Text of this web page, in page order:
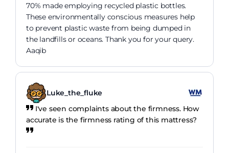
70% made employing recycled plastic bottles.
These environmentally conscious measures help
to prevent plastic waste from being dumped in
the landfills or oceans. Thank you for your query.
Aaqib
Luke_the_fluke
I've seen complaints about the firmness. How
accurate is the firmness rating of this mattress?